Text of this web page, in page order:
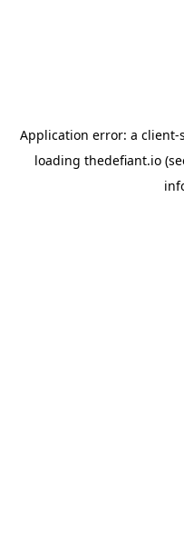
Application error: a client-
loading thedefiant.io